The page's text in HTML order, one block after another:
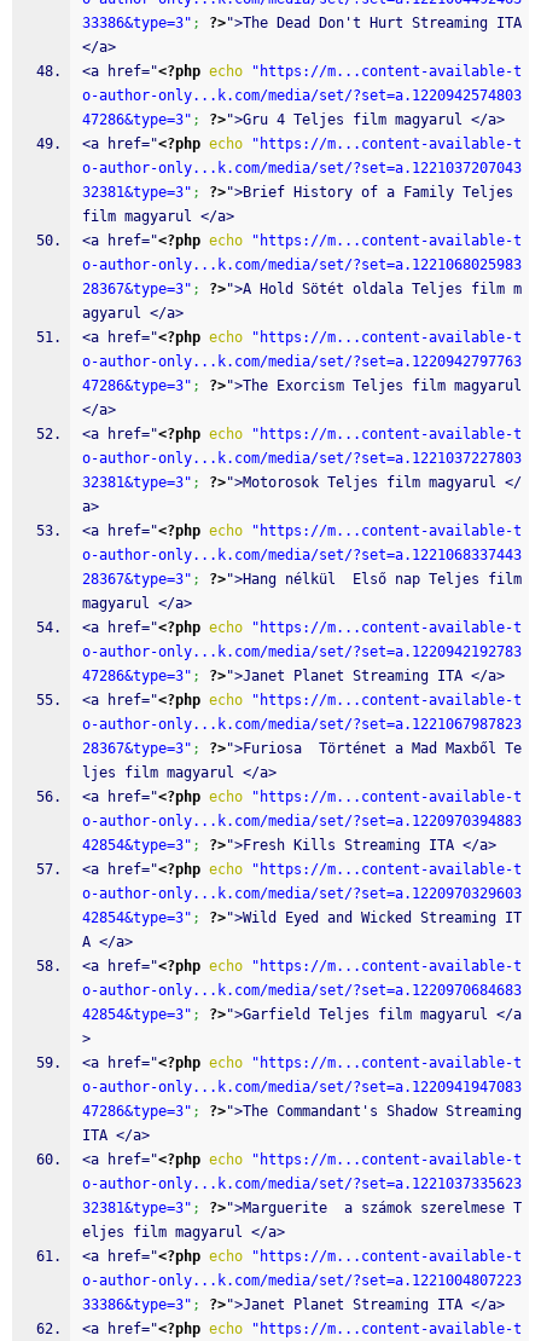
33386&type=3" ; ?>">The Dead Don't Hurt Streaming ITA
</a>
<a href="<?php echo
"https://m...content-available-t
o-author-only...k.com/media/set/?set=a.1220942574803
47286&type=3" ; ?>">Gru 4 Teljes film magyarul </a>
<a href="<?php echo
"https://m...content-available-t
o-author-only...k.com/media/set/?set=a.1221037207043
32381&type=3" ; ?>">Brief History of a Family Teljes
film magyarul </a>
<a href="<?php echo
"https://m...content-available-t
o-author-only...k.com/media/set/?set=a.1221068025983
28367&type=3" ; ?>">A Hold Sötét oldala Teljes film m
agyarul </a>
<a href="<?php echo
"https://m...content-available-t
o-author-only...k.com/media/set/?set=a.1220942797763
47286&type=3" ; ?>">The Exorcism Teljes film magyarul
</a>
<a href="<?php echo
"https://m...content-available-t
o-author-only...k.com/media/set/?set=a.1221037227803
32381&type=3" ; ?>">Motorosok Teljes film magyarul </
a>
<a href="<?php echo
"https://m...content-available-t
o-author-only...k.com/media/set/?set=a.1221068337443
28367&type=3" ; ?>">Hang nélkül  Első nap Teljes film
magyarul </a>
<a href="<?php echo
"https://m...content-available-t
o-author-only...k.com/media/set/?set=a.1220942192783
47286&type=3" ; ?>">Janet Planet Streaming ITA </a>
<a href="<?php echo
"https://m...content-available-t
o-author-only...k.com/media/set/?set=a.1221067987823
28367&type=3" ; ?>">Furiosa  Történet a Mad Maxből Te
ljes film magyarul </a>
<a href="<?php echo
"https://m...content-available-t
o-author-only...k.com/media/set/?set=a.1220970394883
42854&type=3" ; ?>">Fresh Kills Streaming ITA </a>
<a href="<?php echo
"https://m...content-available-t
o-author-only...k.com/media/set/?set=a.1220970329603
42854&type=3" ; ?>">Wild Eyed and Wicked Streaming IT
A </a>
<a href="<?php echo
"https://m...content-available-t
o-author-only...k.com/media/set/?set=a.1220970684683
42854&type=3" ; ?>">Garfield Teljes film magyarul </a
>
<a href="<?php echo
"https://m...content-available-t
o-author-only...k.com/media/set/?set=a.1220941947083
47286&type=3" ; ?>">The Commandant's Shadow Streaming
ITA </a>
<a href="<?php echo
"https://m...content-available-t
o-author-only...k.com/media/set/?set=a.1221037335623
32381&type=3" ; ?>">Marguerite  a számok szerelmese T
eljes film magyarul </a>
<a href="<?php echo
"https://m...content-available-t
o-author-only...k.com/media/set/?set=a.1221004807223
33386&type=3" ; ?>">Janet Planet Streaming ITA </a>
<a href="<?php echo
"https://m...content-available-t